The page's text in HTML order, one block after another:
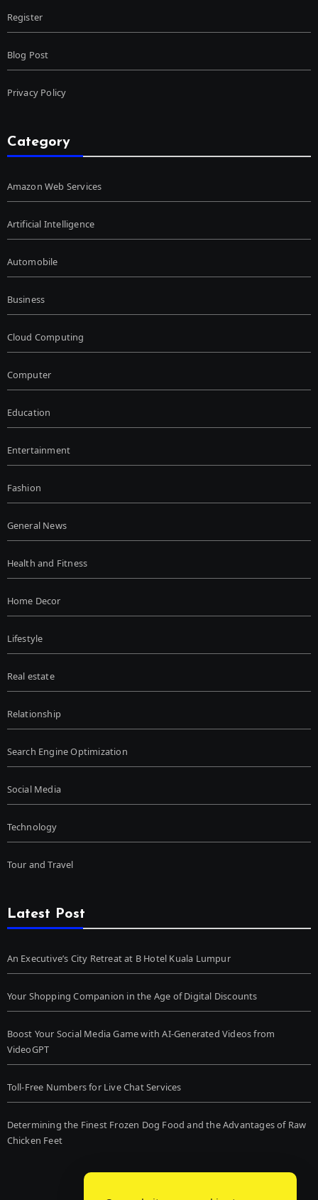
Register
Blog Post
Privacy Policy
Category
Amazon Web Services
Artificial Intelligence
Automobile
Business
Cloud Computing
Computer
Education
Entertainment
Fashion
General News
Health and Fitness
Home Decor
Lifestyle
Real estate
Relationship
Search Engine Optimization
Social Media
Technology
Tour and Travel
Latest Post
An Executive’s City Retreat at B Hotel Kuala Lumpur
Your Shopping Companion in the Age of Digital Discounts
Boost Your Social Media Game with AI-Generated Videos from
VideoGPT
Toll-Free Numbers for Live Chat Services
Determining the Finest Frozen Dog Food and the Advantages of Raw
Chicken Feet